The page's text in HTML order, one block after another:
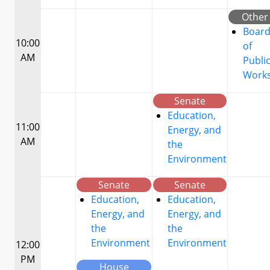
10:00
AM
Other
Board
of
Public
11:00
AM
Senate
Education,
Energy, and
the
Environment
12:00
PM
Senate
Education,
Energy, and
the
Environment
House
Senate
Education,
Energy, and
the
Environment